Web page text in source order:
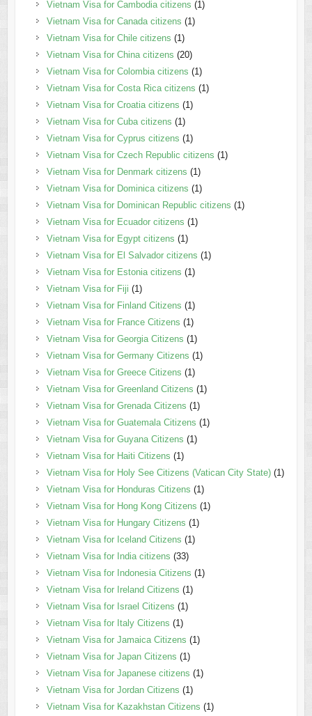
Vietnam Visa for Cambodia citizens (1)
Vietnam Visa for Canada citizens (1)
Vietnam Visa for Chile citizens (1)
Vietnam Visa for China citizens (20)
Vietnam Visa for Colombia citizens (1)
Vietnam Visa for Costa Rica citizens (1)
Vietnam Visa for Croatia citizens (1)
Vietnam Visa for Cuba citizens (1)
Vietnam Visa for Cyprus citizens (1)
Vietnam Visa for Czech Republic citizens (1)
Vietnam Visa for Denmark citizens (1)
Vietnam Visa for Dominica citizens (1)
Vietnam Visa for Dominican Republic citizens (1)
Vietnam Visa for Ecuador citizens (1)
Vietnam Visa for Egypt citizens (1)
Vietnam Visa for El Salvador citizens (1)
Vietnam Visa for Estonia citizens (1)
Vietnam Visa for Fiji (1)
Vietnam Visa for Finland Citizens (1)
Vietnam Visa for France Citizens (1)
Vietnam Visa for Georgia Citizens (1)
Vietnam Visa for Germany Citizens (1)
Vietnam Visa for Greece Citizens (1)
Vietnam Visa for Greenland Citizens (1)
Vietnam Visa for Grenada Citizens (1)
Vietnam Visa for Guatemala Citizens (1)
Vietnam Visa for Guyana Citizens (1)
Vietnam Visa for Haiti Citizens (1)
Vietnam Visa for Holy See Citizens (Vatican City State)(1)
Vietnam Visa for Honduras Citizens (1)
Vietnam Visa for Hong Kong Citizens (1)
Vietnam Visa for Hungary Citizens (1)
Vietnam Visa for Iceland Citizens (1)
Vietnam Visa for India citizens (33)
Vietnam Visa for Indonesia Citizens (1)
Vietnam Visa for Ireland Citizens (1)
Vietnam Visa for Israel Citizens (1)
Vietnam Visa for Italy Citizens (1)
Vietnam Visa for Jamaica Citizens (1)
Vietnam Visa for Japan Citizens (1)
Vietnam Visa for Japanese citizens (1)
Vietnam Visa for Jordan Citizens (1)
Vietnam Visa for Kazakhstan Citizens (1)